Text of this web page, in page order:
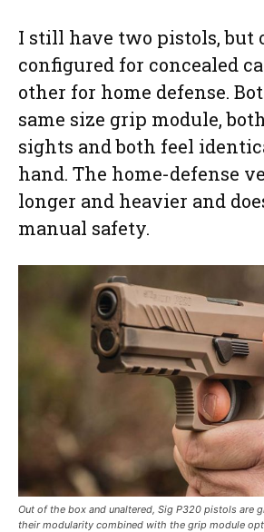
I still have two pistols, but
configured for concealed
other for home defense.
same size grip module,
sights and both feel
hand. The home-defense
longer and heavier and
manual safety.
Out of the box and unaltered, Sig P320 pistols are
their modularity combined with the grip module